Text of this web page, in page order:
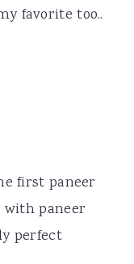
favorite too..
first paneer
paneer
perfect